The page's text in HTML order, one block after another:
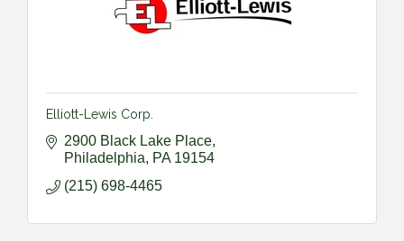
Elliott-Lewis Corp.
2900 Black Lake Place
Philadelphia
PA 19154
(215) 698-4465